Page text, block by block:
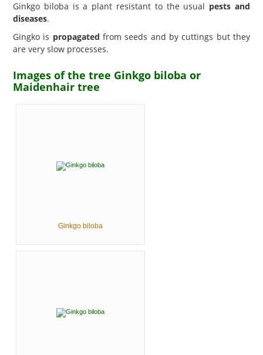
Ginkgo biloba is a plant resistant to the usual pests and
diseases.
Gingko is propagated from seeds and by cuttings but they
are very slow processes.
Images of the tree Ginkgo biloba or
Maidenhair tree
Ginkgo biloba